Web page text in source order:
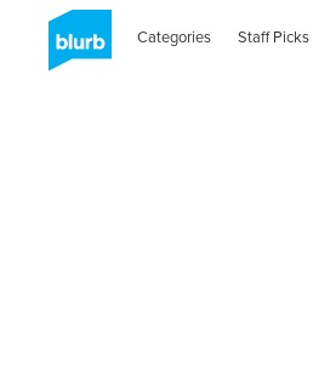
Categories Staff Picks